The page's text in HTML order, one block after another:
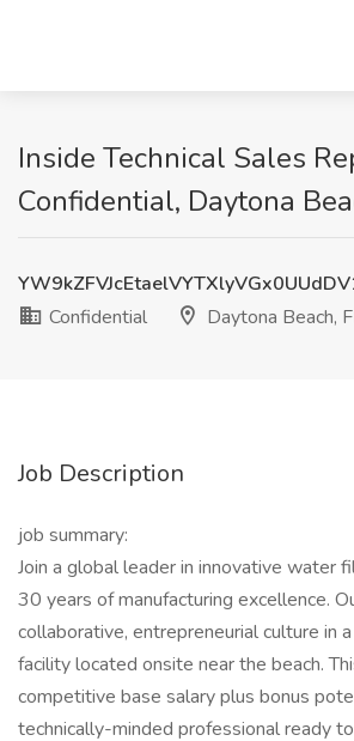
Inside Technical Sales
Confidential, Daytona
Confidential
Daytona Beach,
Job Description
job summary:
Join a global leader in innovative water
30 years of manufacturing excellence.
collaborative, entrepreneurial culture in
facility located onsite near the beach.
competitive base salary plus bonus
technically-minded professional ready